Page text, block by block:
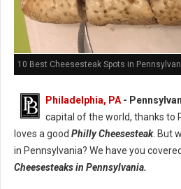
10 Best Cheesesteak Spots in
Philadelphia, PA -
capital of the world, thanks to
loves a good Philly Cheesesteak. But
in Pennsylvania? We have you
Cheesesteaks in Pennsylvania.